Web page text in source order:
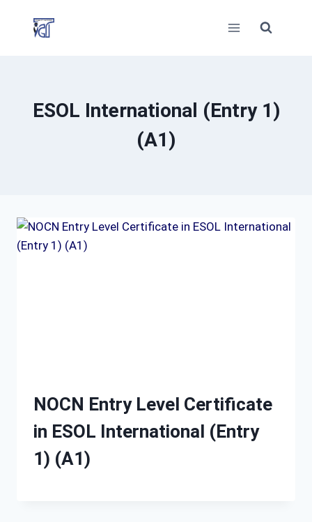
ESOL International (Entry 1)
(A1)
NOCN Entry Level Certificate
in ESOL International (Entry
1) (A1)